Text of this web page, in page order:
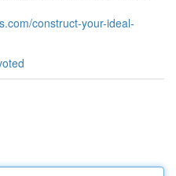
construct-your-ideal-